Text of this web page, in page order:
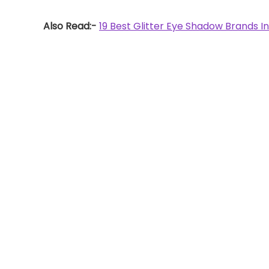
Also Read:- 19 Best Glitter Eye Shadow Brands